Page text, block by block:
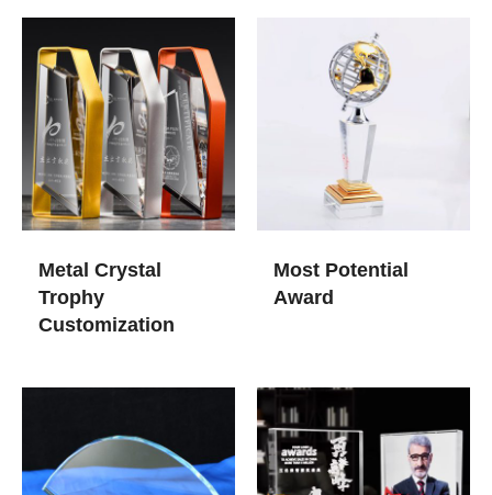
Metal Crystal
Trophy
Customization
Most Potential
Award